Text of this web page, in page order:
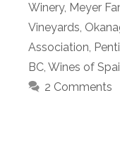
Winery, Meyer
Vineyards,
Association,
BC, Wines of
2 Comments